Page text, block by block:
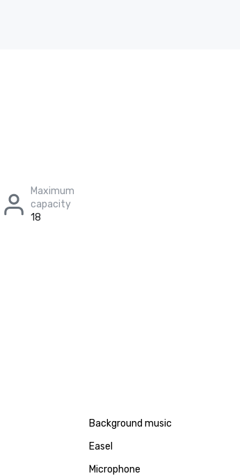
Maximum
capacity
18
Background music
Easel
Microphone